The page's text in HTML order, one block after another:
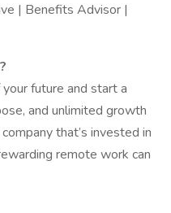
| Benefits Advisor |
future and start a
and unlimited growth
company that’s invested in
remote work can